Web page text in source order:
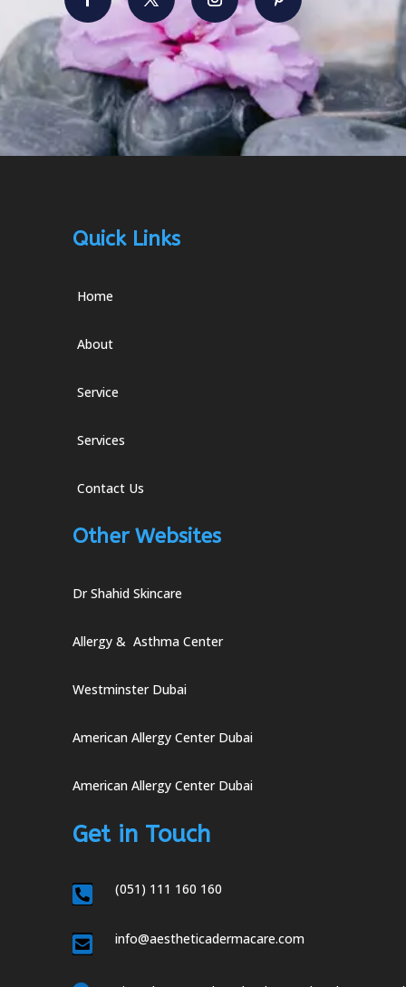
Quick Links
Home
About
Service
Services
Contact Us
Other Websites
Dr Shahid Skincare
Allergy & Asthma Center
Westminster Dubai
American Allergy Center Dubai
American Allergy Center Dubai
Get in Touch
 (051) 111 160 160
 info@aestheticadermacare.com